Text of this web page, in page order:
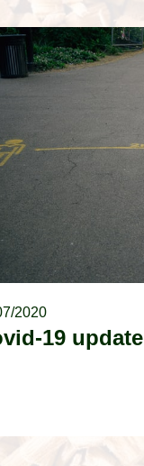
2020
19 update